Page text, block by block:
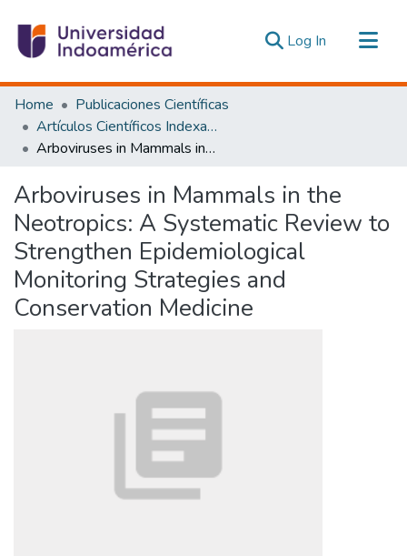
Log In (current)
Communities & Collections
All of DSpace
Statistics
Home
Publicaciones Científicas
Artículos Científicos Indexados
Arboviruses in Mammals in the Neotropics: A Systematic Review to Strengthen Epidemiological Monitoring Strategies and Conservation Medicine
Arboviruses in Mammals in the
Neotropics: A Systematic Review to
Strengthen Epidemiological
Monitoring Strategies and
Conservation Medicine